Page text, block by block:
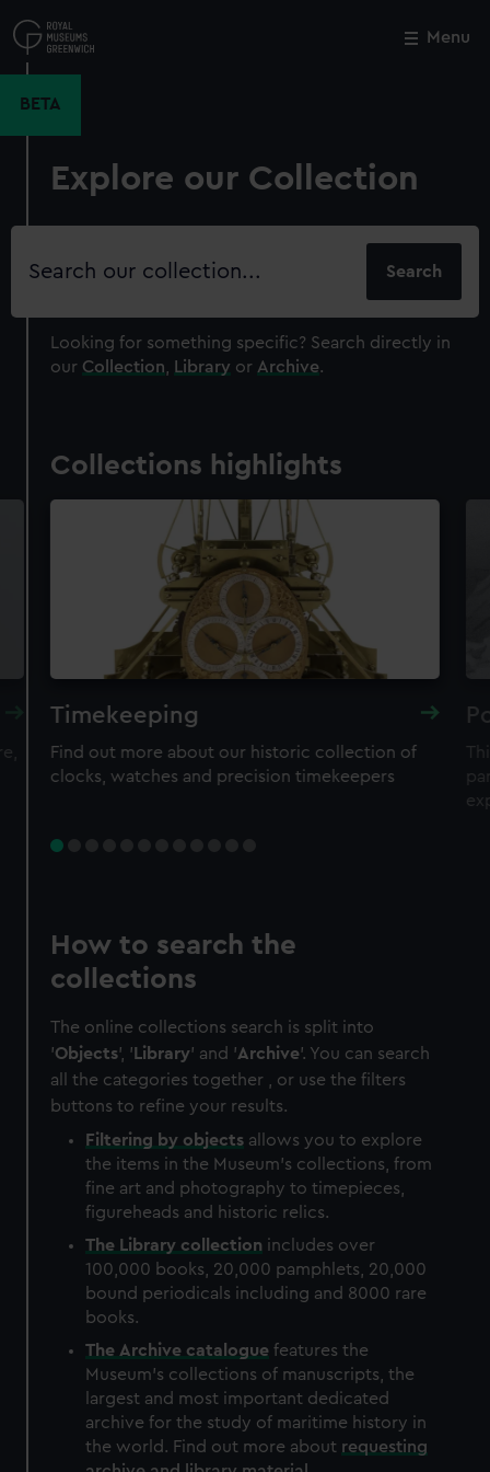
to
main
Menu
BETA
Explore our Collection
Search
Looking for something specific? Search directly in
our Collection Library or Archive.
Collections highlights
Timekeeping
Find out more about our historic collection of
clocks, watches and precision timekeepers
How to search the
collections
The online collections search is split into
'Objects', ' Library' and 'Archive'. You can search
all the categories together , or use the filters
buttons to refine your results.
Filtering by objects allows you to explore
the items in the Museum's collections, from
fine art and photography to timepieces,
figureheads and historic relics.
The Library collection includes over
100,000 books, 20,000 pamphlets, 20,000
bound periodicals including and 8000 rare
books.
The Archive catalogue features the
Museum's collections of manuscripts, the
largest and most important dedicated
archive for the study of maritime history in
the world. Find out more about requesting
Close